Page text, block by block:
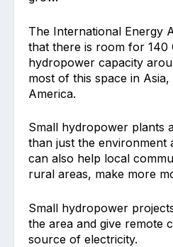
The International Energy
that there is room for 140
hydropower capacity
most of this space in
America.
Small hydropower plants
than just the environment
can also help local
rural areas, make more
Small hydropower
the area and give remote
source of electricity.